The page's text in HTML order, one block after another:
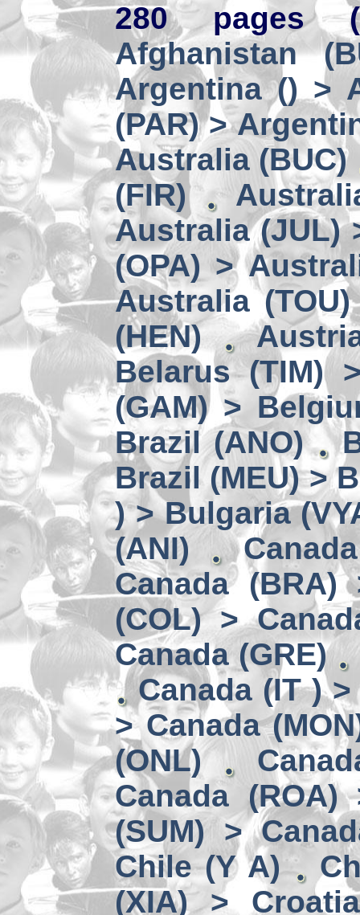
280 pages
Afghanistan
Argentina () >
(PAR) >
Australia (BUC)
(FIR)
Australia (JUL)
(OPA) >
Australia (TOU)
(HEN)
Belarus (TIM)
(GAM) >
Brazil (ANO)
Brazil (MEU) >
) > Bulgaria
(ANI)
Canada (BRA)
(COL) >
Canada (GRE)
Canada (IT )
> Canada
(ONL)
Canada (ROA)
(SUM) >
Chile (Y A)
(XIA) >